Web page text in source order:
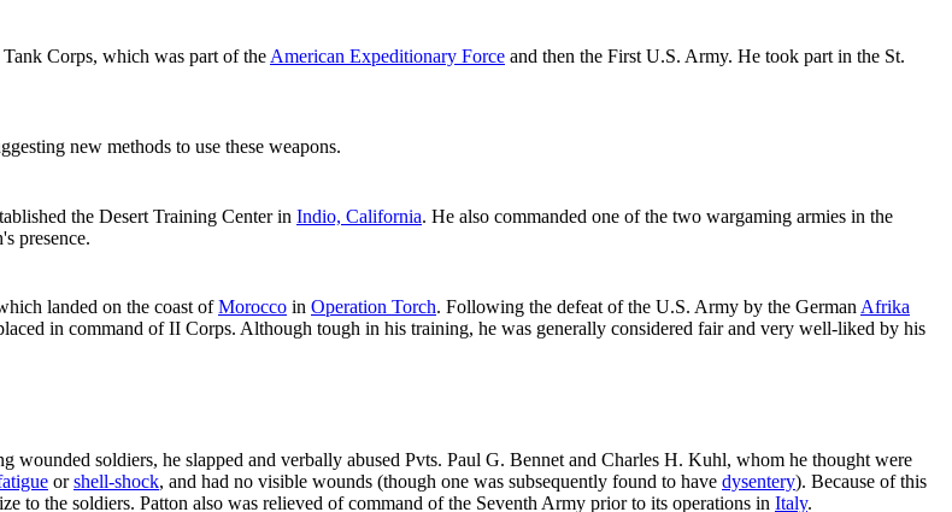
Corps, which was part of the American Expeditionary Force and then the First U.S. Army. He took part in the St.
new methods to use these weapons.
the Desert Training Center in Indio, California. He also commanded one of the two wargaming armies in the
presence.
landed on the coast ofMorocco in Operation Torch. Following the defeat of the U.S. Army by the German Afrika
in command of II Corps. Although tough in his training, he was generally considered fair and very well-liked by his
wounded soldiers, he slapped and verbally abused Pvts. Paul G. Bennet and Charles H. Kuhl, whom he thought were
orshell-shock, and had no visible wounds (though one was subsequently found to have dysentery). Because of this
to the soldiers. Patton also was relieved of command of the Seventh Army prior to its operations in Italy.